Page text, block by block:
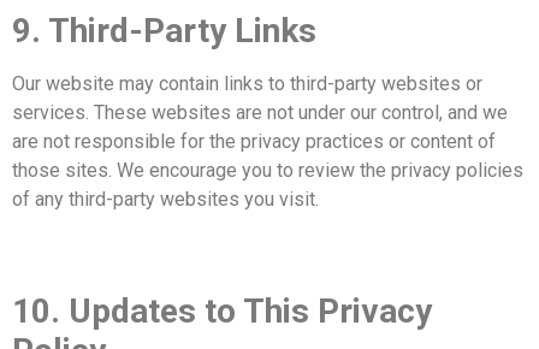
9. Third-Party Links
Our website may contain links to third-party websites or
services. These websites are not under our control, and we
are not responsible for the privacy practices or content of
those sites. We encourage you to review the privacy policies
of any third-party websites you visit.
10. Updates to This Privacy